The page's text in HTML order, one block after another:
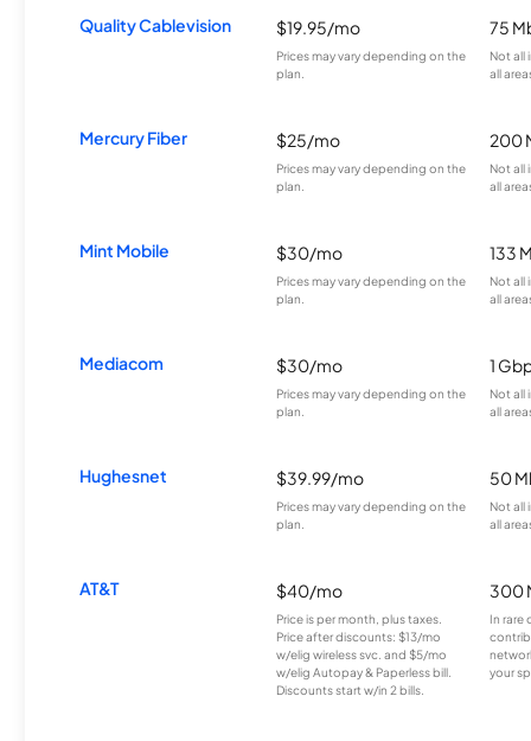
Quality Cablevision $19.95/mo
Prices may vary depending on the
plan.
75
Not all
all
Mercury Fiber $25/mo
Prices may vary depending on the
plan.
200
Not all
all
Mint Mobile $30/mo
Prices may vary depending on the
plan.
133
Not all
all
Mediacom $30/mo
Prices may vary depending on the
plan.
1
Not all
all
Hughesnet $39.99/mo
Prices may vary depending on the
plan.
50
Not all
all
AT&T $40/mo
Price is per month, plus taxes.
Price after discounts: $13/mo
w/elig wireless svc. and $5/mo
w/elig Autopay & Paperless bill.
Discounts start w/in 2 bills.
300
In rare
your